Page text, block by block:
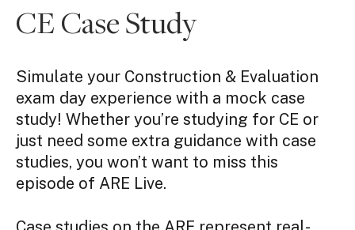
CE Case Study
Simulate your Construction & Evaluation
exam day experience with a mock case
study! Whether you’re studying for CE or
just need some extra guidance with case
studies, you won’t want to miss this
episode of ARE Live.